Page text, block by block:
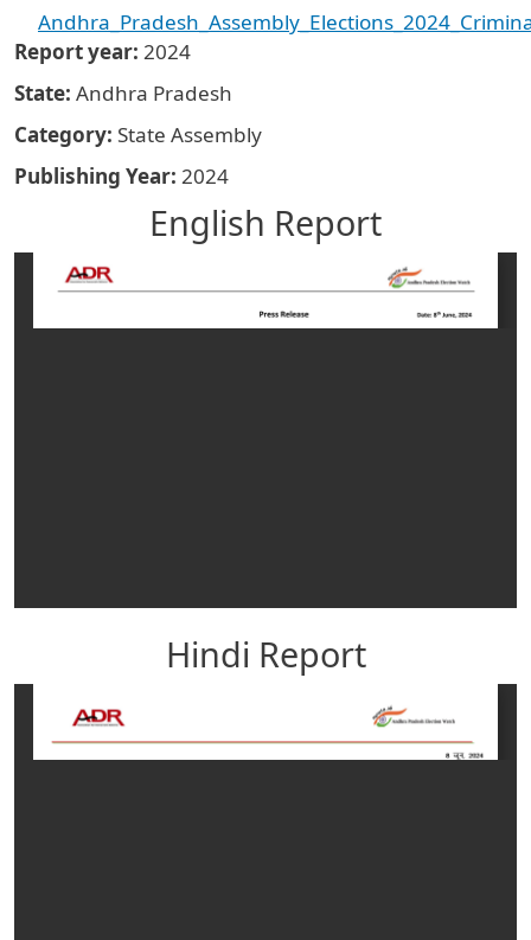
Report year 2024
State Andhra Pradesh
Category State Assembly
Publishing Year 2024
English Report
Hindi Report